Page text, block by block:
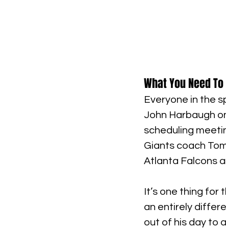
What You Need
Everyone in the
John Harbaugh
scheduling
Giants coach
Atlanta Falcons
It’s one thing
an entirely
out of his day to